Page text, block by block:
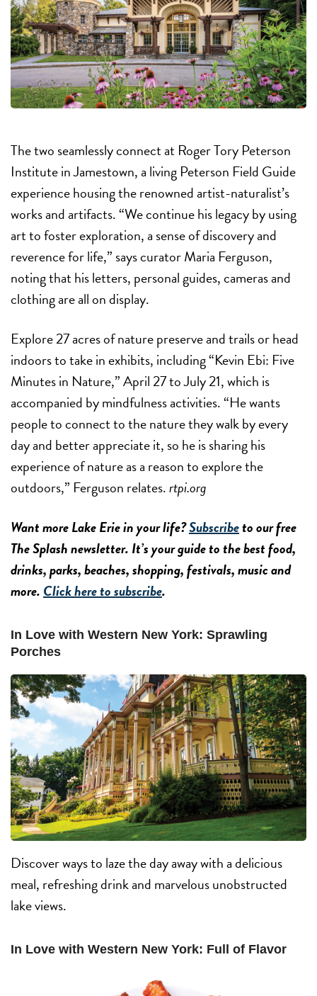
The two seamlessly connect at Roger Tory Peterson
Institute in Jamestown, a living Peterson Field Guide
experience housing the renowned artist-naturalist’s
works and artifacts. “We continue his legacy by using
art to foster exploration, a sense of discovery and
reverence for life,” says curator Maria Ferguson,
noting that his letters, personal guides, cameras and
clothing are all on display.
Explore 27 acres of nature preserve and trails or head
indoors to take in exhibits, including “Kevin Ebi: Five
Minutes in Nature,” April 27 to July 21, which is
accompanied by mindfulness activities. “He wants
people to connect to the nature they walk by every
day and better appreciate it, so he is sharing his
experience of nature as a reason to explore the
outdoors,” Ferguson relates.rtpi.org
Want more Lake Erie in your life?Subscribeto our free
The Splash newsletter. It’s your guide to the best food,
drinks, parks, beaches, shopping, festivals, music and
more.Click here to subscribe.
In Love with Western New York: Sprawling
Porches
Discover ways to laze the day away with a delicious
meal, refreshing drink and marvelous unobstructed
lake views.
In Love with Western New York: Full of Flavor